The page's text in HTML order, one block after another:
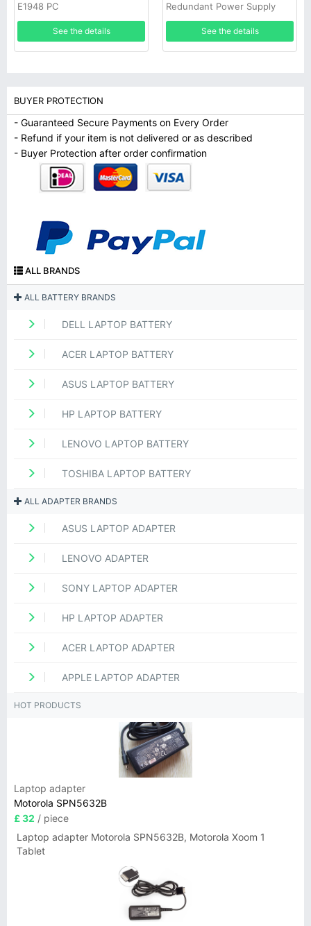
E1948 PC
See the details
Redundant Power Supply
See the details
BUYER PROTECTION
- Guaranteed Secure Payments on Every Order
- Refund if your item is not delivered or as described
- Buyer Protection after order confirmation
ALL BRANDS
ALL BATTERY BRANDS
DELL LAPTOP BATTERY
ACER LAPTOP BATTERY
ASUS LAPTOP BATTERY
HP LAPTOP BATTERY
LENOVO LAPTOP BATTERY
TOSHIBA LAPTOP BATTERY
ALL ADAPTER BRANDS
ASUS LAPTOP ADAPTER
LENOVO ADAPTER
SONY LAPTOP ADAPTER
HP LAPTOP ADAPTER
ACER LAPTOP ADAPTER
APPLE LAPTOP ADAPTER
HOT PRODUCTS
Laptop adapter
Motorola SPN5632B
£ 32 / piece
Laptop adapter Motorola SPN5632B, Motorola Xoom 1
Tablet